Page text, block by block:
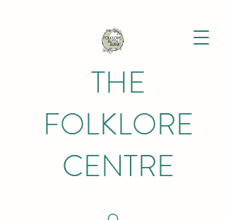
THE
FOLKLORE
CENTRE